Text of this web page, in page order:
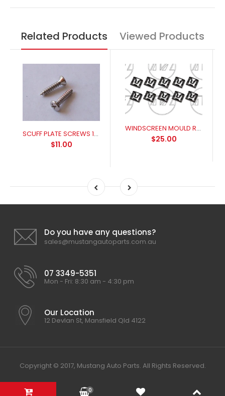
Related Products Viewed Products
SCUFF PLATE SCREWS 14 PCS
$11.00
WINDSCREEN MOULD RETAINER 1966-1973 MUSTANG XR-XC FALCON
$25.00
Do you have any questions?
sales@mustangautoparts.com.au
07 3349-5351
Mon - Fri: 8:30 am - 4:30 pm
Our Location
12 Devlan St, Mansfield Qld 4122
Copyright © 2017, Mustang Auto Parts. All Rights Reserved.
0